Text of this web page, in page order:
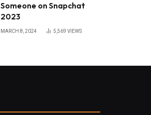
Someone on Snapchat
2023
MARCH 8, 2024 5,569 VIEWS